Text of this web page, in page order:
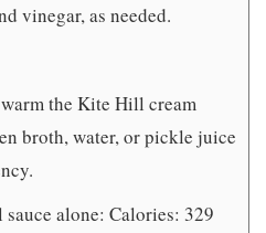
vinegar, as needed.
the Kite Hill cream
broth, water, or pickle juice
alone: Calories: 329